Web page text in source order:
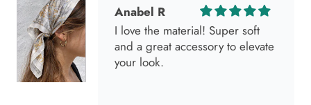
Anabel R
I love the material! Super soft
and a great accessory to elevate
your look.